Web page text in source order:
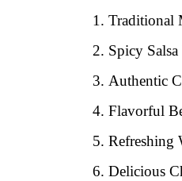
Traditional
Spicy
Authentic
Flavorful
Refreshing
Delicious